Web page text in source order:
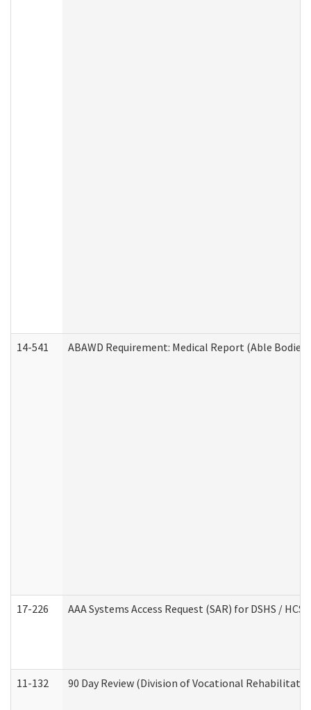
14-541 ABAWD Requirement: Medical Report (Able
17-226 AAA Systems Access Request (SAR) for DSHS / HCS
11-132 90 Day Review (Division of Vocational